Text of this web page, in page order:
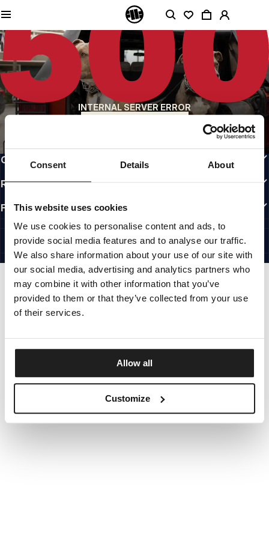
Consent Details About
This website uses cookies
We use cookies to personalise content and ads, to
provide social media features and to analyse our traffic.
We also share information about your use of our site with
our social media, advertising and analytics partners who
may combine it with other information that you’ve
provided to them or that they’ve collected from your use
of their services.
Allow all
Customize
INTERNAL SERVER ERROR
QUALITY IS OUR PRIORITY
We make our clothing with passion. We don't compromise on durability, longevity
of materials, or attention to detail.
US ORIGIN
Our roots go back to early 90s San Diego. Our style is raw, authentic, and
uncompromising.
A BRAND WITH CHARACTER
Our collections are chosen by athletes, fighters, and stubborn individuals.
CUSTOMER AREA
REGULATIONS
FOLLOW US
INTERNATIONAL
©1997 - 2026 PITBULL ALL RIGHTS RESERVED.
SITE CREDITS
GO UP